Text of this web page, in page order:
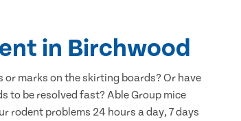
in Birchwood
marks on the skirting boards? Or have
to be resolved fast? Able Group mice
rodent problems 24 hours a day, 7 days